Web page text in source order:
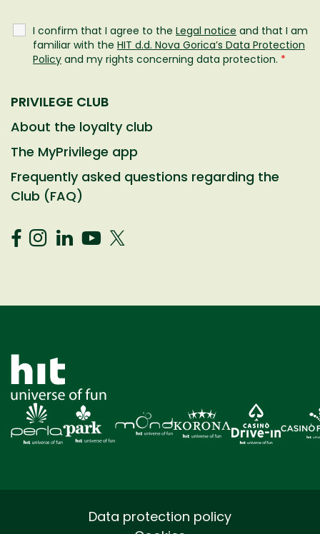
I confirm that I agree to the Legal notice and that I am
familiar with the HIT d.d. Nova Gorica’s Data Protection
Policy and my rights concerning data protection. *
PRIVILEGE CLUB
About the loyalty club
The MyPrivilege app
Frequently asked questions regarding the
Club (FAQ)
Data protection policy